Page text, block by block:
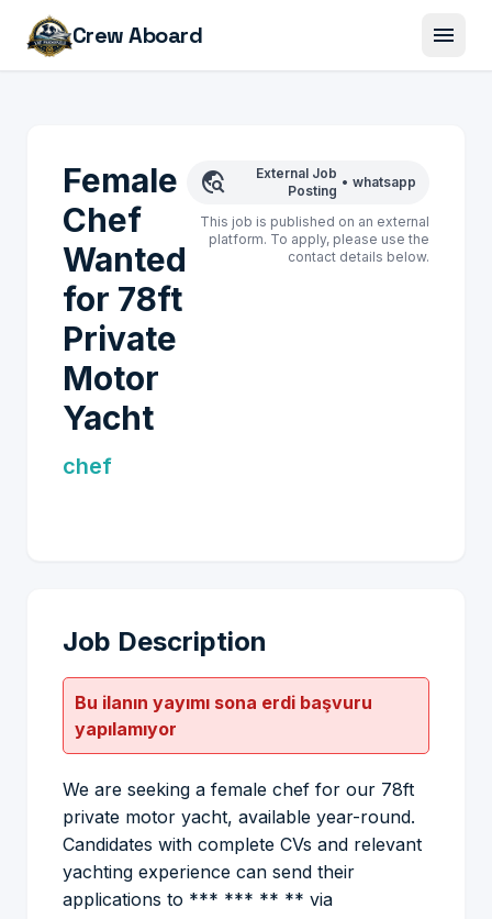
Crew Aboard menu
Female
Chef
Wanted
for 78ft
Private
Motor
Yacht
chef
travel_explore
External Job
Posting
• whatsapp
This job is published on an external
platform. To apply, please use the
contact details below.
Job Description
Bu ilanın yayımı sona erdi başvuru
yapılamıyor
We are seeking a female chef for our 78ft
private motor yacht, available year-round.
Candidates with complete CVs and relevant
yachting experience can send their
applications to *** *** ** ** via